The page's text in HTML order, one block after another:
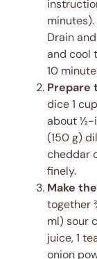
Drain
and cool
10
Prepare
dice 1
about ½-
(150 g)
cheddar
finely.
Make
together
ml) sour
juice, 1
onion